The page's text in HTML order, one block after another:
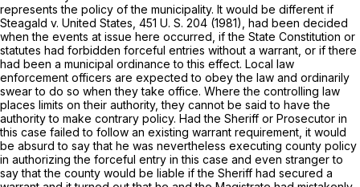
represents the policy of the municipality. It would be different if
Steagald v. United States, 451 U. S. 204 (1981), had been decided
when the events at issue here occurred, if the State Constitution or
statutes had forbidden forceful entries without a warrant, or if there
had been a municipal ordinance to this effect. Local law
enforcement officers are expected to obey the law and ordinarily
swear to do so when they take office. Where the controlling law
places limits on their authority, they cannot be said to have the
authority to make contrary policy. Had the Sheriff or Prosecutor in
this case failed to follow an existing warrant requirement, it would
be absurd to say that he was nevertheless executing county policy
in authorizing the forceful entry in this case and even stranger to
say that the county would be liable if the Sheriff had secured a